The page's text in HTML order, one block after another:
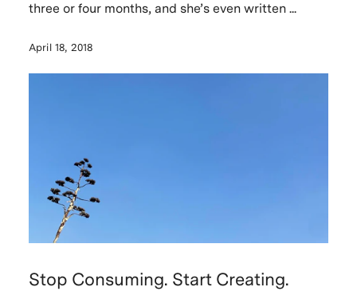
three or four months, and she’s even written ...
April 18, 2018
Stop Consuming. Start Creating.